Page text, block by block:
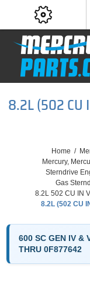
8.2L (502 CU
Home /
Mercury,
Sterndrive
Gas
8.2L 502 CU IN
8.2L (502 CU
600 SC GEN IV &
THRU 0F877642